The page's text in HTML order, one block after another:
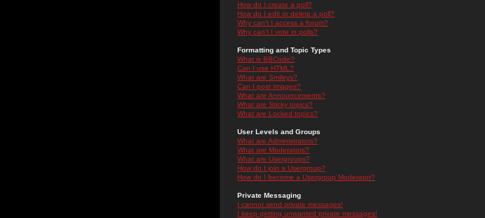
How do I create a poll?
How do I edit or delete a poll?
Why can't I access a forum?
Why can't I vote in polls?
Formatting and Topic Types
What is BBCode?
Can I use HTML?
What are Smileys?
Can I post Images?
What are Announcements?
What are Sticky topics?
What are Locked topics?
User Levels and Groups
What are Administrators?
What are Moderators?
What are Usergroups?
How do I join a Usergroup?
How do I become a Usergroup Moderator?
Private Messaging
I cannot send private messages!
I keep getting unwanted private messages!